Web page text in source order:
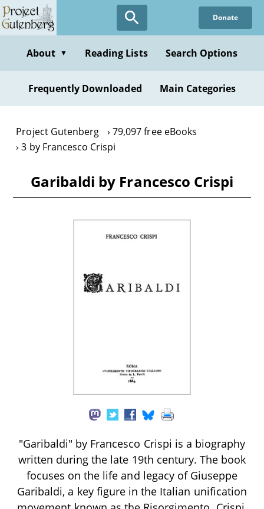
Skip
to
content
Donate
About ▼ Reading Lists Search Options
Frequently Downloaded Main Categories
Project Gutenberg
79,097 free eBooks
3 by Francesco Crispi
Garibaldi by Francesco Crispi
"Garibaldi" by Francesco Crispi is a biography
written during the late 19th century. The book
focuses on the life and legacy of Giuseppe
Garibaldi, a key figure in the Italian unification